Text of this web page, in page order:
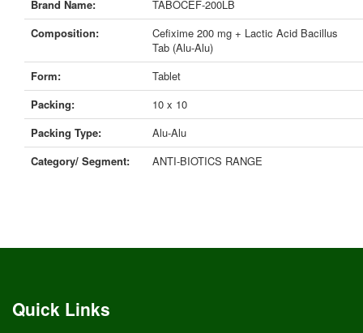
Brand Name:
TABOCEF-200LB
Composition:
Cefixime 200 mg + Lactic Acid Bacillus
Tab (Alu-Alu)
Form:
Tablet
Packing:
10 x 10
Packing Type:
Alu-Alu
Category/ Segment:
ANTI-BIOTICS RANGE
Quick Links